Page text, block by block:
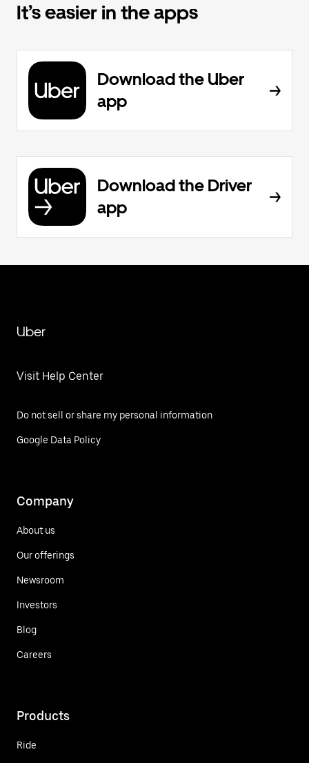
It’s easier in the apps
Download the Uber
app
Download the Driver
app
Uber
Visit Help Center
Do not sell or share my personal information
Google Data Policy
Company
About us
Our offerings
Newsroom
Investors
Blog
Careers
Products
Ride